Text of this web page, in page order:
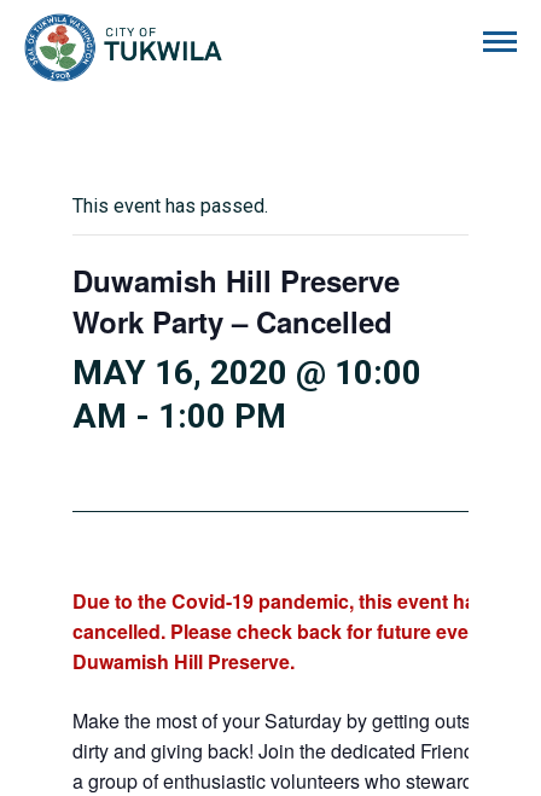
This event has passed.
Duwamish Hill Preserve
Work Party – Cancelled
MAY 16, 2020 @ 10:00
AM - 1:00 PM
Due to the Covid-19 pandemic, this event has been
cancelled. Please check back for future events at
Duwamish Hill Preserve.
Make the most of your Saturday by getting outside,
dirty and giving back! Join the dedicated Friends of
a group of enthusiastic volunteers who steward the